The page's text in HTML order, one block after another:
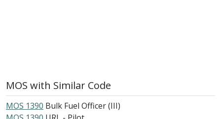
MOS with Similar Code
MOS 1390 Bulk Fuel Officer (III)